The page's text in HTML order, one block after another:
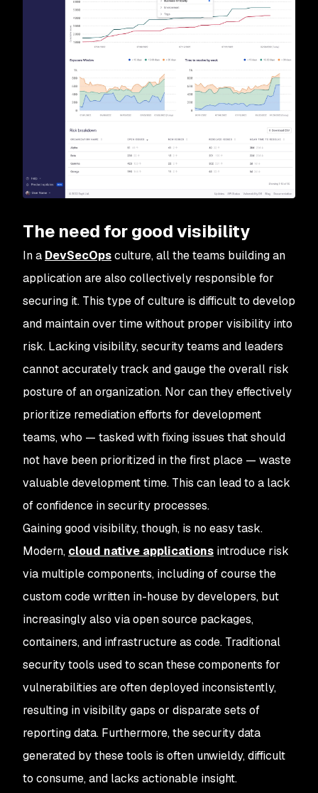
The need for good visibility
In a DevSecOpsculture, all the teams building an
application are also collectively responsible for
securing it. This type of culture is difficult to develop
and maintain over time without proper visibility into
risk. Lacking visibility, security teams and leaders
cannot accurately track and gauge the overall risk
posture of an organization. Nor can they effectively
prioritize remediation efforts for development
teams, who — tasked with fixing issues that should
not have been prioritized in the first place — waste
valuable development time. This can lead to a lack
of confidence in security processes.
Gaining good visibility, though, is no easy task.
Modern, cloud native applications introduce risk
via multiple components, including of course the
custom code written in-house by developers, but
increasingly also via open source packages,
containers, and infrastructure as code. Traditional
security tools used to scan these components for
vulnerabilities are often deployed inconsistently,
resulting in visibility gaps or disparate sets of
reporting data. Furthermore, the security data
generated by these tools is often unwieldy, difficult
to consume, and lacks actionable insight.